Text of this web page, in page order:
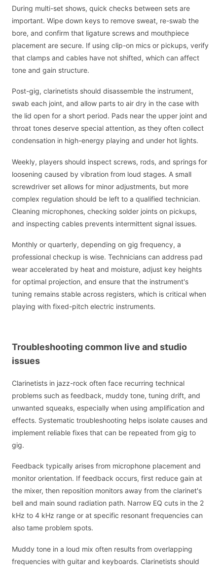
During multi-set shows, quick checks between sets are
important. Wipe down keys to remove sweat, re-swab the
bore, and confirm that ligature screws and mouthpiece
placement are secure. If using clip-on mics or pickups, verify
that clamps and cables have not shifted, which can affect
tone and gain structure.
Post-gig, clarinetists should disassemble the instrument,
swab each joint, and allow parts to air dry in the case with
the lid open for a short period. Pads near the upper joint and
throat tones deserve special attention, as they often collect
condensation in high-energy playing and under hot lights.
Weekly, players should inspect screws, rods, and springs for
loosening caused by vibration from loud stages. A small
screwdriver set allows for minor adjustments, but more
complex regulation should be left to a qualified technician.
Cleaning microphones, checking solder joints on pickups,
and inspecting cables prevents intermittent signal issues.
Monthly or quarterly, depending on gig frequency, a
professional checkup is wise. Technicians can address pad
wear accelerated by heat and moisture, adjust key heights
for optimal projection, and ensure that the instrument's
tuning remains stable across registers, which is critical when
playing with fixed-pitch electric instruments.
Troubleshooting common live and studio
issues
Clarinetists in jazz-rock often face recurring technical
problems such as feedback, muddy tone, tuning drift, and
unwanted squeaks, especially when using amplification and
effects. Systematic troubleshooting helps isolate causes and
implement reliable fixes that can be repeated from gig to
gig.
Feedback typically arises from microphone placement and
monitor orientation. If feedback occurs, first reduce gain at
the mixer, then reposition monitors away from the clarinet's
bell and main sound radiation path. Narrow EQ cuts in the 2
kHz to 4 kHz range or at specific resonant frequencies can
also tame problem spots.
Muddy tone in a loud mix often results from overlapping
frequencies with guitar and keyboards. Clarinetists should